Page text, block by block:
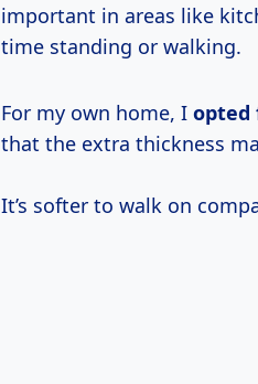
important in areas like
time standing or walking.
For my own home, I opted
that the extra thickness
It’s softer to walk on